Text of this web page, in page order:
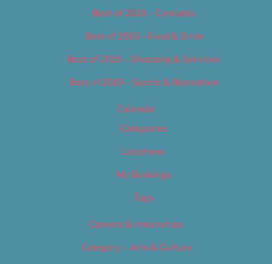
Best of 2019 – Cannabis
Best of 2019 – Food & Drink
Best of 2019 – Shopping & Services
Best of 2019 – Sports & Recreation
Calendar
Categories
Locations
My Bookings
Tags
Careers & Internships
Category – Arts & Culture